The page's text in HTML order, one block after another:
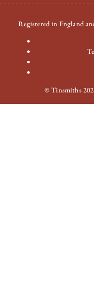
Registered in England
© Tinsmiths